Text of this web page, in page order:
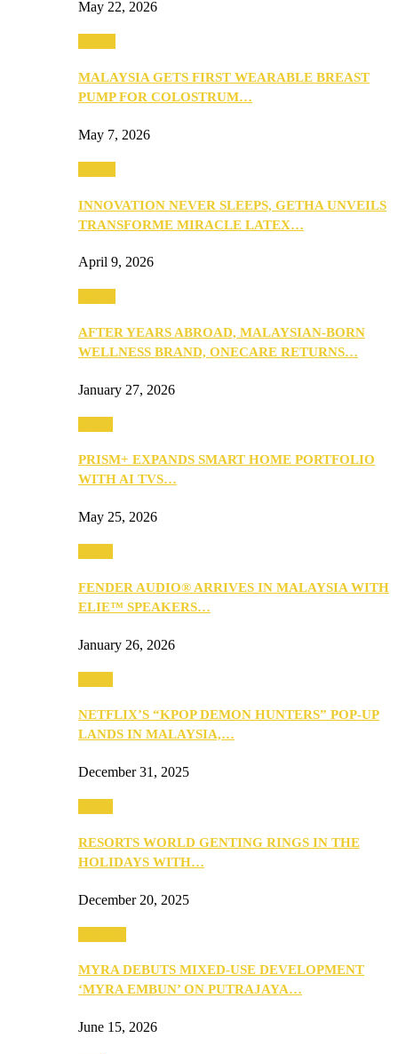
May 22, 2026
MALAYSIA GETS FIRST WEARABLE BREAST
PUMP FOR COLOSTRUM…
May 7, 2026
INNOVATION NEVER SLEEPS, GETHA UNVEILS
TRANSFORME MIRACLE LATEX…
April 9, 2026
AFTER YEARS ABROAD, MALAYSIAN-BORN
WELLNESS BRAND, ONECARE RETURNS…
January 27, 2026
PRISM+ EXPANDS SMART HOME PORTFOLIO
WITH AI TVS…
May 25, 2026
FENDER AUDIO® ARRIVES IN MALAYSIA WITH
ELIE™ SPEAKERS…
January 26, 2026
NETFLIX’S “KPOP DEMON HUNTERS” POP-UP
LANDS IN MALAYSIA,…
December 31, 2025
RESORTS WORLD GENTING RINGS IN THE
HOLIDAYS WITH…
December 20, 2025
MYRA DEBUTS MIXED-USE DEVELOPMENT
‘MYRA EMBUN’ ON PUTRAJAYA…
June 15, 2026